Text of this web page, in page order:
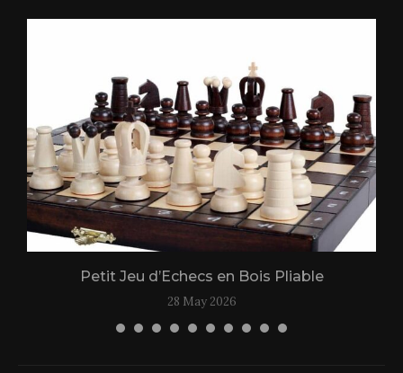
Petit Jeu d’Echecs en Bois Pliable
28 May 2026